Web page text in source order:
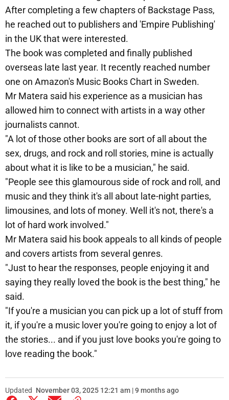
After completing a few chapters of Backstage Pass,
he reached out to publishers and 'Empire Publishing'
in the UK that were interested.
The book was completed and finally published
overseas late last year. It recently reached number
one on Amazon's Music Books Chart in Sweden.
Mr Matera said his experience as a musician has
allowed him to connect with artists in a way other
journalists cannot.
"A lot of those other books are sort of all about the
sex, drugs, and rock and roll stories, mine is actually
about what it is like to be a musician," he said.
"People see this glamourous side of rock and roll, and
music and they think it's all about late-night parties,
limousines, and lots of money. Well it's not, there's a
lot of hard work involved."
Mr Matera said his book appeals to all kinds of people
and covers artists from several genres.
"Just to hear the responses, people enjoying it and
saying they really loved the book is the best thing," he
said.
"If you're a musician you can pick up a lot of stuff from
it, if you're a music lover you're going to enjoy a lot of
the stories... and if you just love books you're going to
love reading the book."
Updated November 03, 2025 12:21 am | 9 months ago